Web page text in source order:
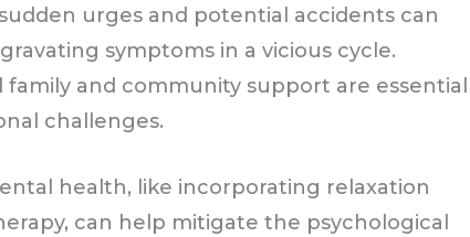
urges and potential accidents can
symptoms in a vicious cycle.
family and community support are essential
challenges.
health, like incorporating relaxation
can help mitigate the psychological